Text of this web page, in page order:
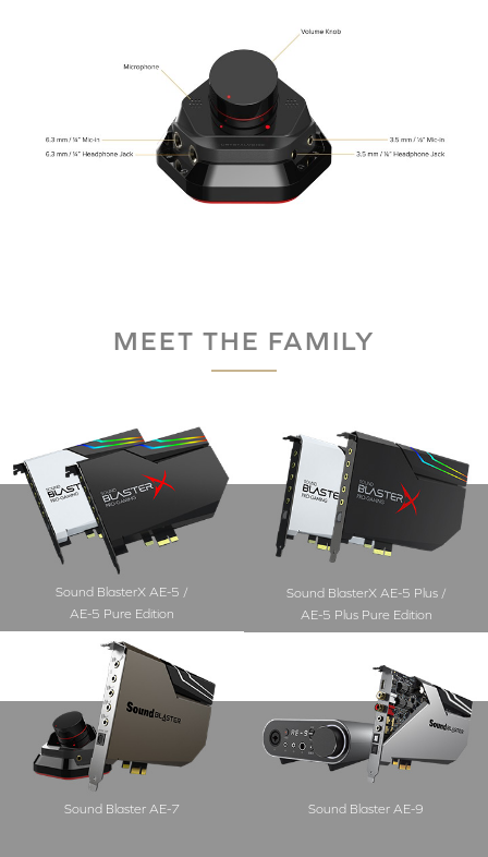
MEET THE FAMILY
Sound BlasterX AE-5 /
AE-5 Pure Edition
Sound BlasterX AE-5 Plus /
AE-5 Plus Pure Edition
Sound Blaster AE-7 Sound Blaster AE-9